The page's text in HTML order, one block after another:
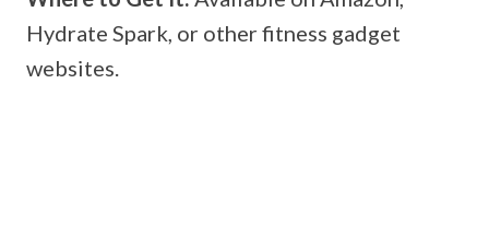
Hydrate Spark, or other fitness gadget
websites.